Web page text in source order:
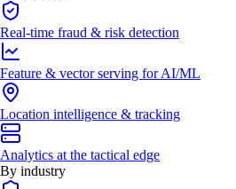
Real-time fraud & risk detection
Feature & vector serving for AI/ML
Location intelligence & tracking
Analytics at the tactical edge
By industry